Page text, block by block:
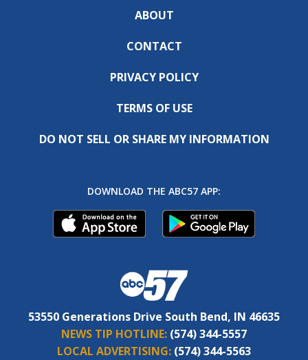
ABOUT
CONTACT
PRIVACY POLICY
TERMS OF USE
DO NOT SELL OR SHARE MY INFORMATION
DOWNLOAD THE ABC57 APP:
53550 Generations Drive South Bend, IN 46635
NEWS TIP HOTLINE: (574) 344-5557
LOCAL ADVERTISING: (574) 344-5563